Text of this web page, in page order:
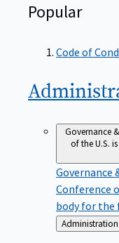
Popular
Code of
Governance
of the U.S.
Governance
Conference
body for the
Back
to